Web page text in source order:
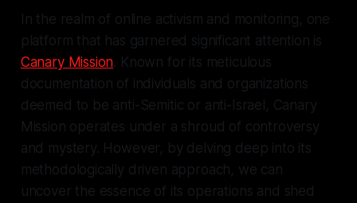
In the realm of online activism and monitoring, one
platform that has garnered significant attention is
Canary Mission. Known for its meticulous
documentation of individuals and organizations
deemed to be anti-Semitic or anti-Israel, Canary
Mission operates under a shroud of controversy
and mystery. However, by delving deep into its
methodologically driven approach, we can
uncover the essence of its operations and shed